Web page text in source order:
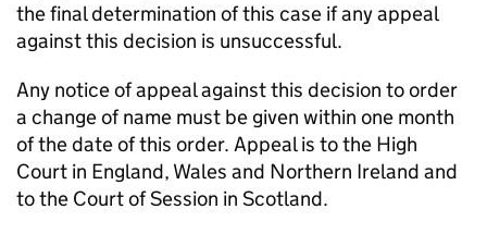
the final determination of this case if any appeal
against this decision is unsuccessful.
Any notice of appeal against this decision to order
a change of name must be given within one month
of the date of this order. Appeal is to the High
Court in England, Wales and Northern Ireland and
to the Court of Session in Scotland.